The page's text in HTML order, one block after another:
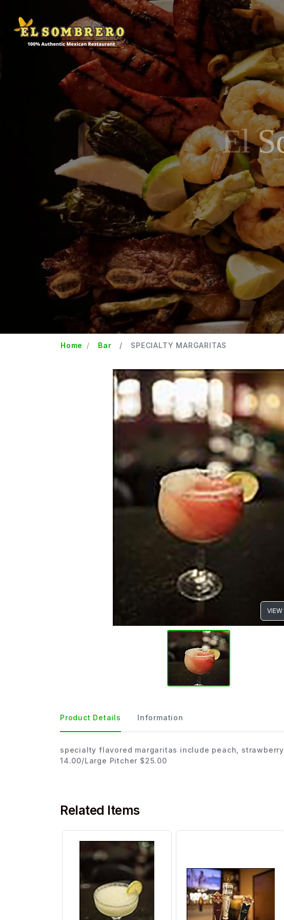
Home Bar SPECIALTY MARGARITAS
Product Details Information
specialty flavored margaritas include peach,
14.00/Large Pitcher $25.00
Related Items